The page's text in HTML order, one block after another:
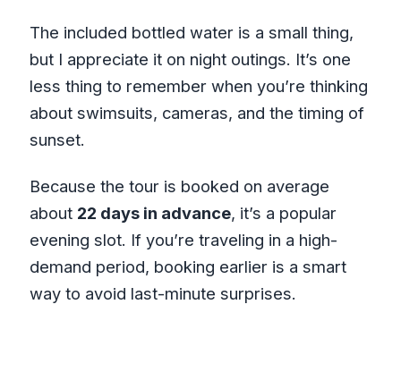
The included bottled water is a small thing,
but I appreciate it on night outings. It’s one
less thing to remember when you’re thinking
about swimsuits, cameras, and the timing of
sunset.
Because the tour is booked on average
about 22 days in advance, it’s a popular
evening slot. If you’re traveling in a high-
demand period, booking earlier is a smart
way to avoid last-minute surprises.